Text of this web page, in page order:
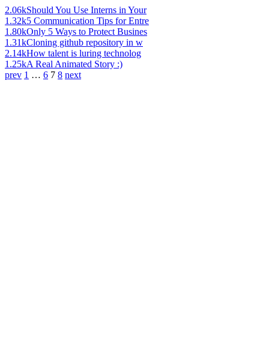
2.06kShould You Use Interns in Your
1.32k5 Communication Tips for Entre
1.80kOnly 5 Ways to Protect Busines
1.31kCloning github repository in w
2.14kHow talent is luring technolog
1.25kA Real Animated Story :)
prev 1 … 6 7 8 next